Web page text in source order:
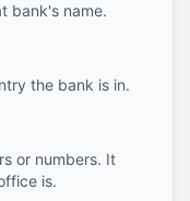
bank's name.
the bank is in.
or numbers. It
is.